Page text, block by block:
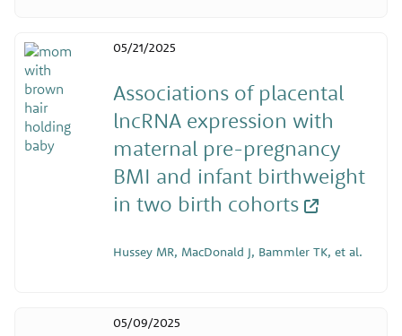
Associations of placental
lncRNA expression with
maternal pre-pregnancy
BMI and infant birthweight
in two birth cohorts
05/21/2025
Hussey MR, MacDonald J, Bammler TK, et al.
05/09/2025